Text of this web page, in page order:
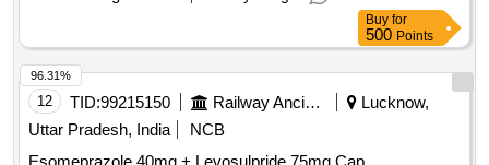
Buy for
500 Points
12 TID:99215150 Railway Ancillaries
Lucknow,
Uttar Pradesh, India
NCB
96.31%